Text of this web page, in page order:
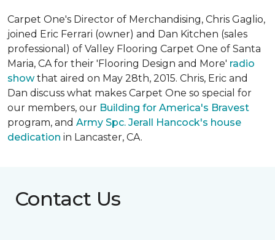
Carpet One's Director of Merchandising, Chris Gaglio,
joined Eric Ferrari (owner) and Dan Kitchen (sales
professional) of Valley Flooring Carpet One of Santa
Maria, CA for their 'Flooring Design and More' radio
showthat aired on May 28th, 2015. Chris, Eric and
Dan discuss what makes Carpet One so special for
our members, our Building for America's Bravest
program, and Army Spc. Jerall Hancock's house
dedication in Lancaster, CA.
Contact Us